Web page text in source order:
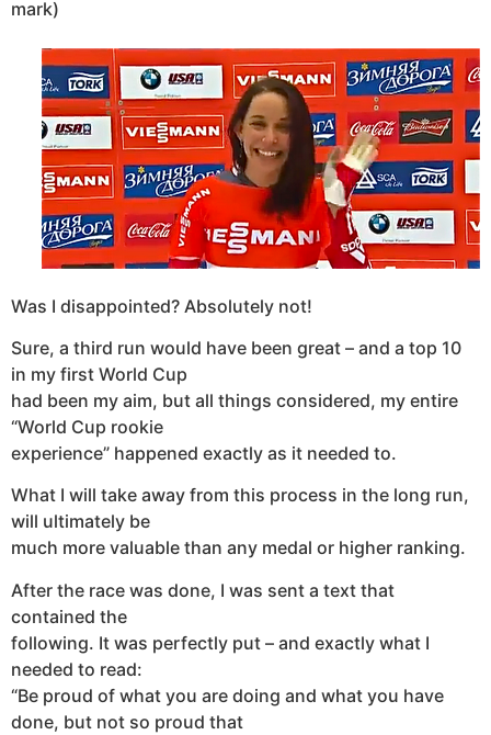
mark)
Was I disappointed? Absolutely not!
Sure, a third run would have been great – and a top 10
in my first World Cup
had been my aim, but all things considered, my entire
“World Cup rookie
experience” happened exactly as it needed to.
What I will take away from this process in the long run,
will ultimately be
much more valuable than any medal or higher ranking.
After the race was done, I was sent a text that
contained the
following. It was perfectly put – and exactly what I
needed to read:
“Be proud of what you are doing and what you have
done, but not so proud that